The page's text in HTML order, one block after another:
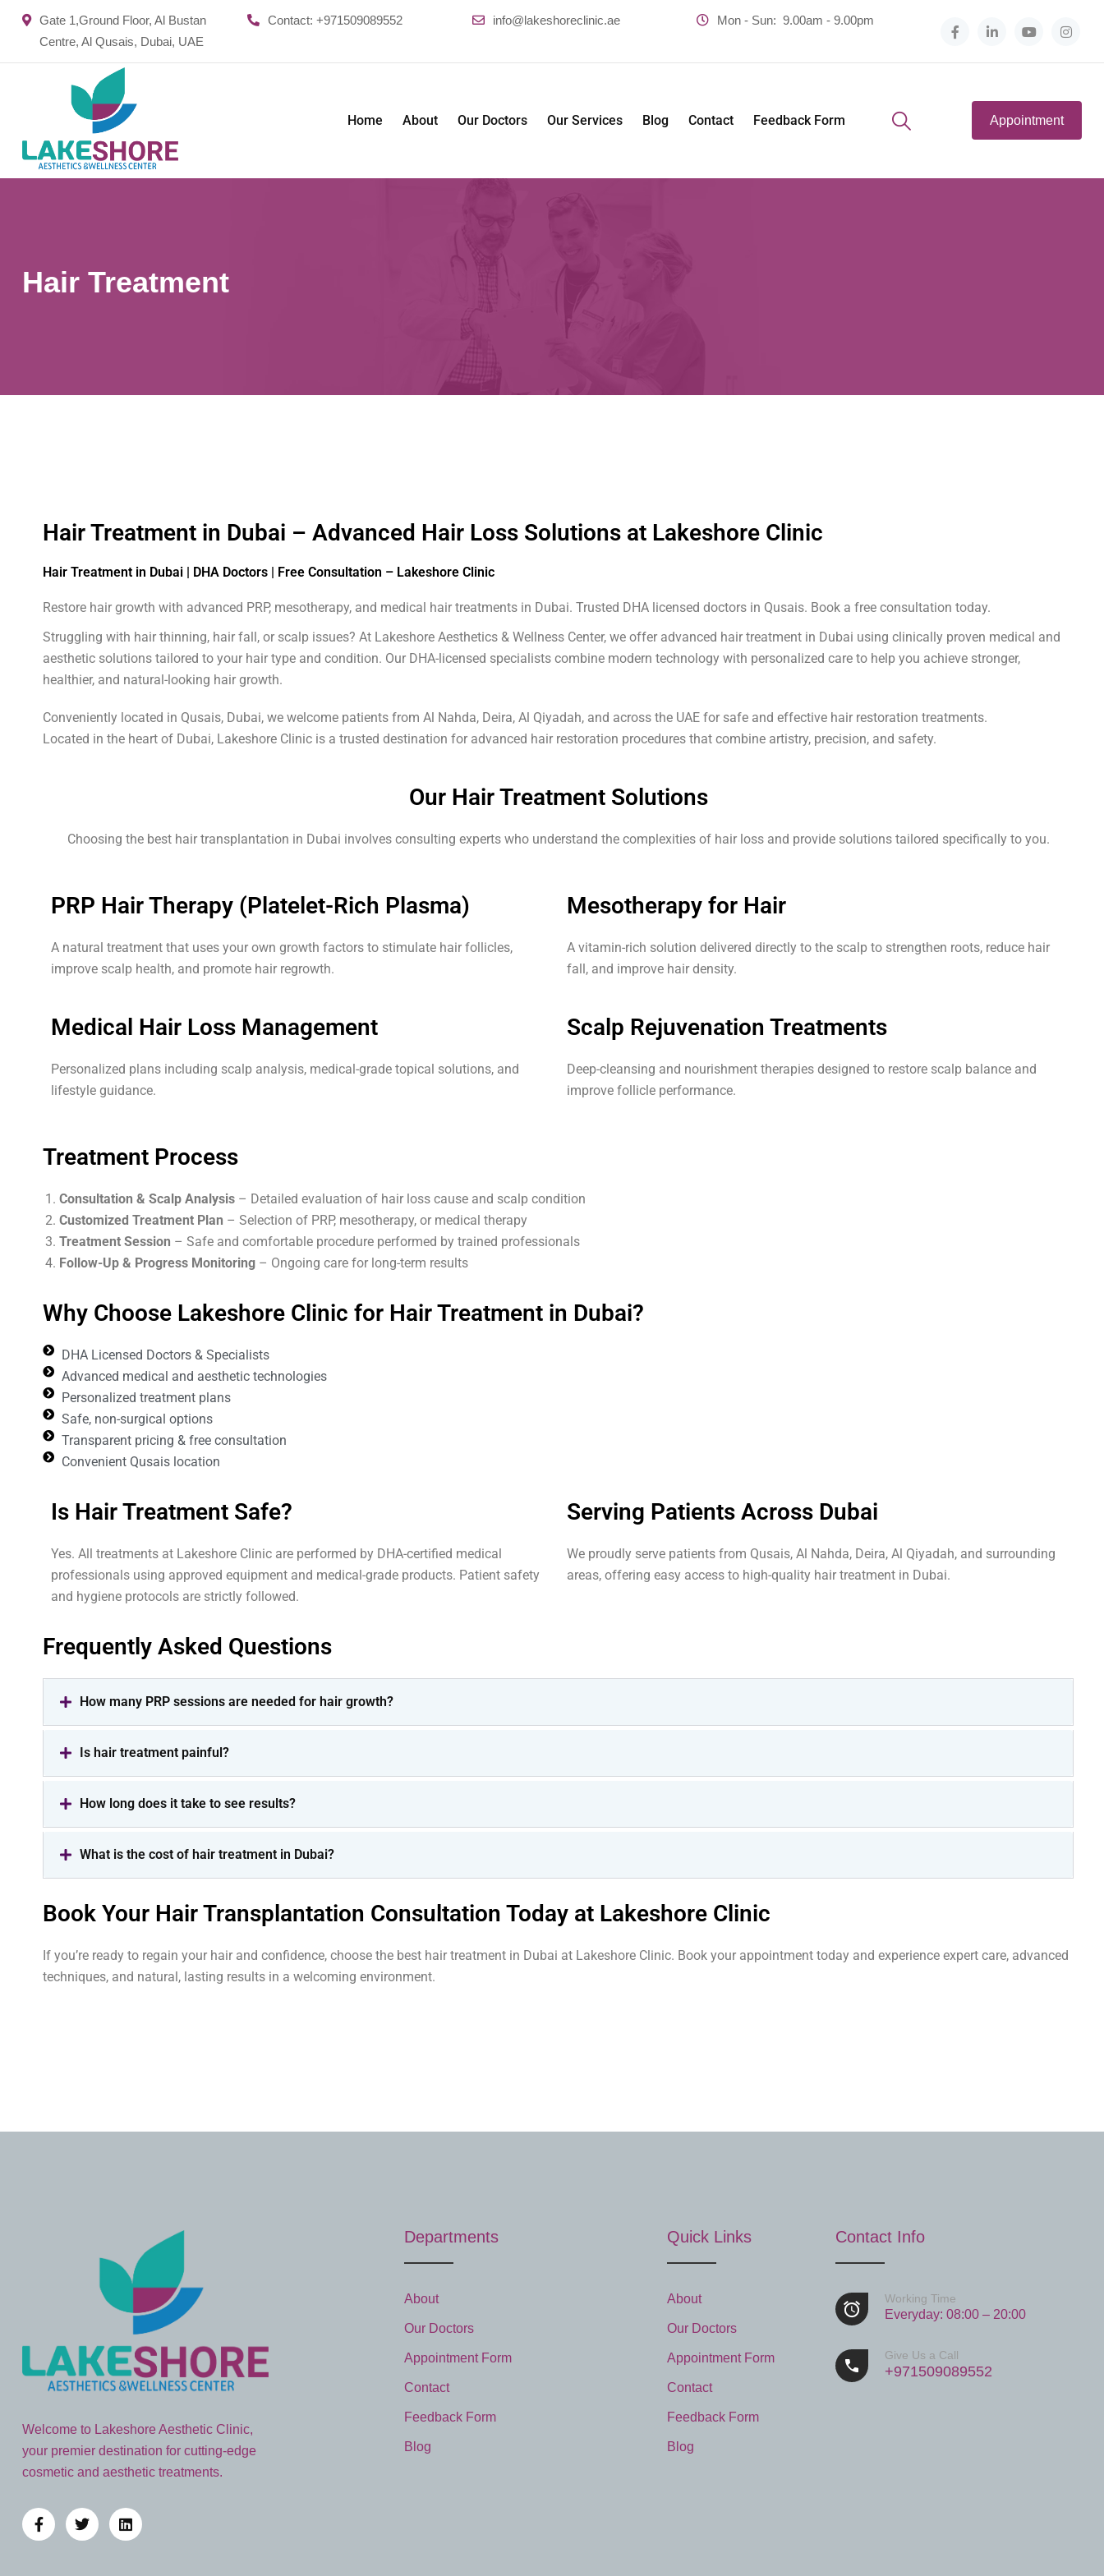
Gate 1,Ground Floor, Al Bustan
Centre, Al Qusais, Dubai, UAE
Contact: +971509089552 info@lakeshoreclinic.ae Mon - Sun:9.00am - 9.00pm
Home About Our Doctors Our Services Blog Contact Feedback Form Appointment
Hair Treatment
Hair Treatment in Dubai – Advanced Hair Loss Solutions at Lakeshore Clinic
Hair Treatment in Dubai | DHA Doctors | Free Consultation – Lakeshore Clinic
Restore hair growth with advanced PRP, mesotherapy, and medical hair treatments in Dubai. Trusted DHA licensed doctors in Qusais. Book a free consultation today.
Struggling with hair thinning, hair fall, or scalp issues? At Lakeshore Aesthetics & Wellness Center, we offer advanced hair treatment in Dubai using clinically proven medical and
aesthetic solutions tailored to your hair type and condition. Our DHA-licensed specialists combine modern technology with personalized care to help you achieve stronger,
healthier, and natural-looking hair growth.
Conveniently located in Qusais, Dubai, we welcome patients from Al Nahda, Deira, Al Qiyadah, and across the UAE for safe and effective hair restoration treatments.
Located in the heart of Dubai, Lakeshore Clinic is a trusted destination for advanced hair restoration procedures that combine artistry, precision, and safety.
Our Hair Treatment Solutions
Choosing the best hair transplantation in Dubai involves consulting experts who understand the complexities of hair loss and provide solutions tailored specifically to you.
PRP Hair Therapy (Platelet-Rich Plasma)
A natural treatment that uses your own growth factors to stimulate hair follicles,
improve scalp health, and promote hair regrowth.
Mesotherapy for Hair
A vitamin-rich solution delivered directly to the scalp to strengthen roots, reduce hair
fall, and improve hair density.
Medical Hair Loss Management
Personalized plans including scalp analysis, medical-grade topical solutions, and
lifestyle guidance.
Scalp Rejuvenation Treatments
Deep-cleansing and nourishment therapies designed to restore scalp balance and
improve follicle performance.
Treatment Process
Consultation & Scalp Analysis – Detailed evaluation of hair loss cause and scalp condition
Customized Treatment Plan – Selection of PRP, mesotherapy, or medical therapy
Treatment Session – Safe and comfortable procedure performed by trained professionals
Follow-Up & Progress Monitoring – Ongoing care for long-term results
Why Choose Lakeshore Clinic for Hair Treatment in Dubai?
DHA Licensed Doctors & Specialists
Advanced medical and aesthetic technologies
Personalized treatment plans
Safe, non-surgical options
Transparent pricing & free consultation
Convenient Qusais location
Is Hair Treatment Safe?
Yes. All treatments at Lakeshore Clinic are performed by DHA-certified medical
professionals using approved equipment and medical-grade products. Patient safety
and hygiene protocols are strictly followed.
Serving Patients Across Dubai
We proudly serve patients from Qusais, Al Nahda, Deira, Al Qiyadah, and surrounding
areas, offering easy access to high-quality hair treatment in Dubai.
Frequently Asked Questions
How many PRP sessions are needed for hair growth?
Is hair treatment painful?
How long does it take to see results?
What is the cost of hair treatment in Dubai?
Book Your Hair Transplantation Consultation Today at Lakeshore Clinic
If you’re ready to regain your hair and confidence, choose the best hair treatment in Dubai at Lakeshore Clinic. Book your appointment today and experience expert care, advanced
techniques, and natural, lasting results in a welcoming environment.
Welcome to Lakeshore Aesthetic Clinic,
your premier destination for cutting-edge
cosmetic and aesthetic treatments.
Departments
About
Our Doctors
Appointment Form
Contact
Feedback Form
Blog
Quick Links
About
Our Doctors
Appointment Form
Contact
Feedback Form
Blog
Contact Info
Working Time
Everyday: 08:00 – 20:00
Give Us a Call
+971509089552